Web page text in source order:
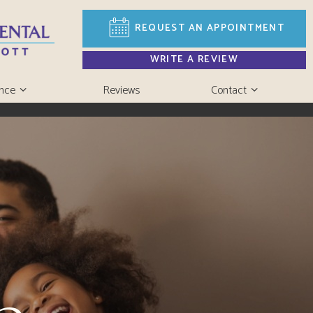
REQUEST AN APPOINTMENT
WRITE A REVIEW
Reviews Contact